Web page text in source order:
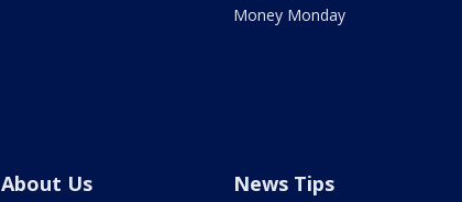
Money Monday
About Us News Tips